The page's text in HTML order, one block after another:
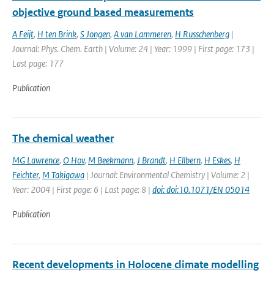
objective ground based measurements
A Feijt, H ten Brink, S Jongen, A van Lammeren, H Russchenberg |
Journal: Phys. Chem. Earth | Volume: 24 | Year: 1999 | First page: 173 |
Last page: 177
Publication
The chemical weather
MG Lawrence, O Hov, M Beekmann, J Brandt, H Ellbern, H Eskes, H
Feichter, M Takigawa | Journal: Environmental Chemistry | Volume: 2 |
Year: 2004 | First page: 6 | Last page: 8 | doi: doi:10.1071/EN 05014
Publication
Recent developments in Holocene climate modelling